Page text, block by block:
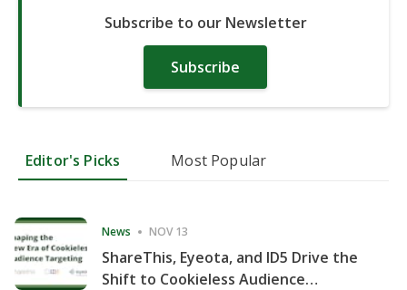
Subscribe to our Newsletter
Subscribe
Editor's Picks Most Popular
News NOV 13
ShareThis, Eyeota, and ID5 Drive the
Shift to Cookieless Audience